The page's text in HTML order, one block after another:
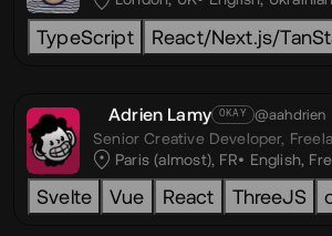
TypeScript React/Next.js/
Adrien Lamy OKAY @aahdrien
Senior Creative Developer,
Paris (almost), FR
English,
Svelte Vue React ThreeJS